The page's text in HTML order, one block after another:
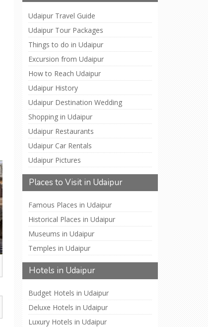
Udaipur Travel Guide
Udaipur Tour Packages
Things to do in Udaipur
Excursion from Udaipur
How to Reach Udaipur
Udaipur History
Udaipur Destination Wedding
Shopping in Udaipur
Udaipur Restaurants
Udaipur Car Rentals
Udaipur Pictures
Places to Visit in Udaipur
Famous Places in Udaipur
Historical Places in Udaipur
Museums in Udaipur
Temples in Udaipur
Hotels in Udaipur
Budget Hotels in Udaipur
Deluxe Hotels in Udaipur
Luxury Hotels in Udaipur